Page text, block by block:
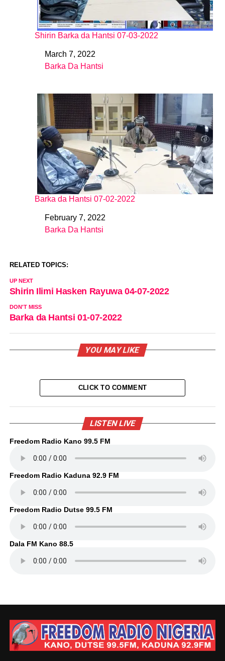
Shirin Barka da Hantsi 07-03-2022
DateMarch 7, 2022
In relation to
Barka Da Hantsi
Barka da Hantsi 07-02-2022
DateFebruary 7, 2022
In relation to
Barka Da Hantsi
RELATED TOPICS:
UP NEXT
Shirin Ilimi Hasken Rayuwa 04-07-2022
DON'T MISS
Barka da Hantsi 01-07-2022
YOU MAY LIKE
CLICK TO COMMENT
LISTEN LIVE
Freedom Radio Kano 99.5 FM
Freedom Radio Kaduna 92.9 FM
Freedom Radio Dutse 99.5 FM
Dala FM Kano 88.5